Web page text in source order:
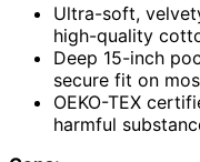
Ultra-soft,
high-quality
Deep 15-inch
secure fit on
OEKO-TEX
harmful